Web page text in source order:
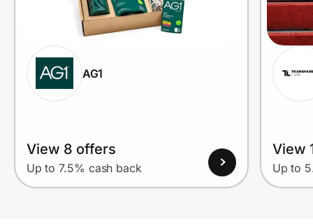
AG1
View 8 offers
Up to 7.5% cash back
View
Up to